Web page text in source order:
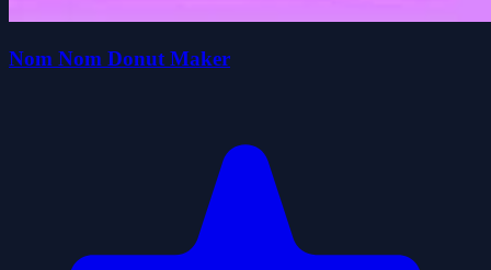
Nom Nom Donut Maker